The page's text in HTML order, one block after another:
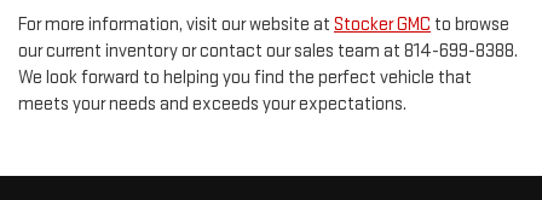
For more information, visit our website at Stocker GMC to browse
our current inventory or contact our sales team at 814-699-8388.
We look forward to helping you find the perfect vehicle that
meets your needs and exceeds your expectations.